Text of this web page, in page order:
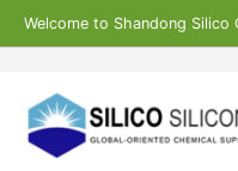
Skip
to
Welcome to Shandong Silico